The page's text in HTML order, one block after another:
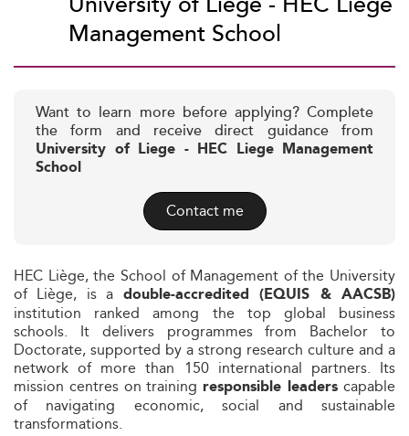
Management School
Want to learn more before applying? Complete
the form and receive direct guidance from
University of Liege - HEC Liege Management
School
Contact me
HEC Liège, the School of Management of the University
of Liège, is a double-accredited (EQUIS & AACSB)
institution ranked among the top global business
schools. It delivers programmes from Bachelor to
Doctorate, supported by a strong research culture and a
network of more than 150 international partners. Its
mission centres on trainingresponsible leaders capable
of navigating economic, social and sustainable
transformations.